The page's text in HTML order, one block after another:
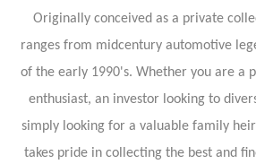
Originally conceived as a private
ranges from midcentury automotive
of the early 1990's. Whether you are a
enthusiast, an investor looking to
simply looking for a valuable family
takes pride in collecting the best and